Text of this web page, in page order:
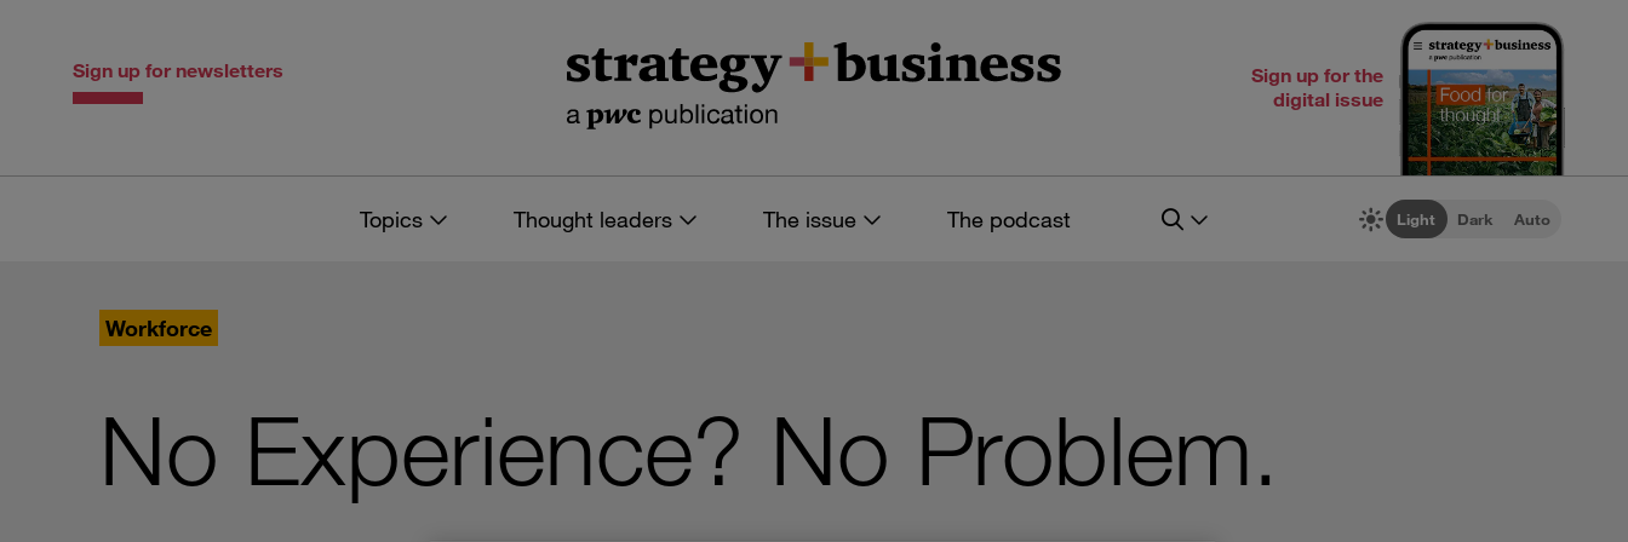
Sign up for newsletters
Sign up for the
digital issue
Topics Thought leaders The issue The podcast Light Dark Auto
Workforce
No Experience? No Problem.